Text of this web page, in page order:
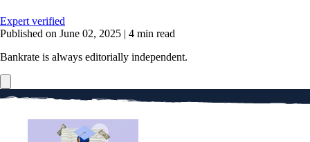
Expert verified
Published on June 02, 2025 | 4 min read
Bankrate is always editorially independent.